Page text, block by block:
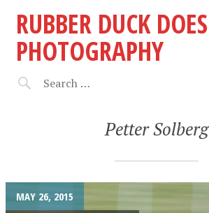
RUBBER DUCK DOES
PHOTOGRAPHY
Petter Solberg
MAY 26, 2015